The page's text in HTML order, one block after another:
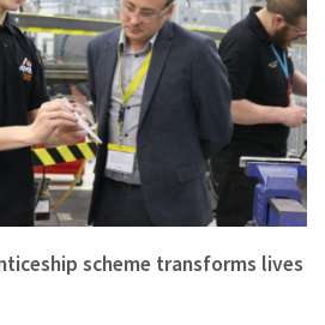
scheme transforms lives